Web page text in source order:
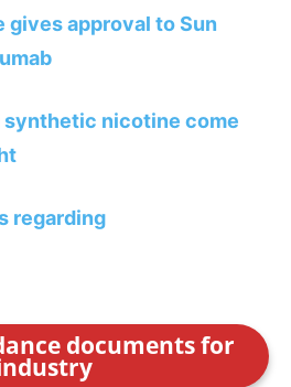
gives approval to Sun
synthetic nicotine come
regarding
documents for